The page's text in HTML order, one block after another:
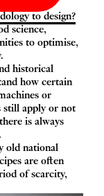
to design?
science,
to optimise,
historical
how certain
or
still apply or not
is always
old national
are often
of scarcity,